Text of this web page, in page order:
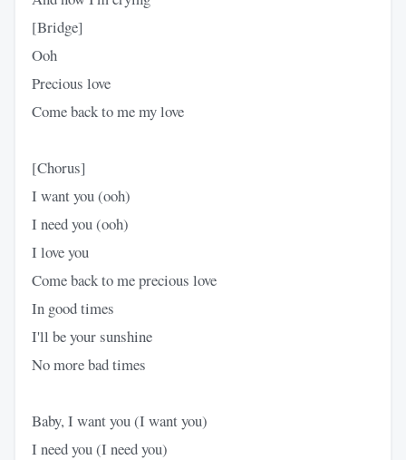
[Bridge]
Ooh
Precious love
Come back to me my love
[Chorus]
I want you (ooh)
I need you (ooh)
I love you
Come back to me precious love
In good times
I'll be your sunshine
No more bad times
Baby, I want you (I want you)
I need you (I need you)